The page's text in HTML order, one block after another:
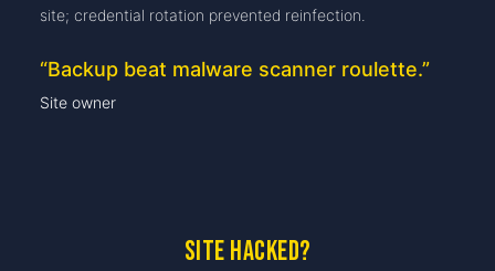
site; credential rotation prevented reinfection.
“Backup beat malware scanner roulette.”
Site owner
Site hacked?